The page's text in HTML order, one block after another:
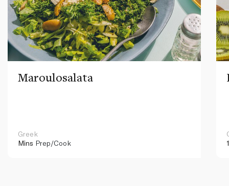
Maroulosalata
Greek
Mins Prep/Cook